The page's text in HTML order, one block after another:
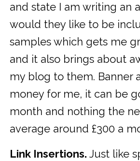
and state I am writing an
would they like to be
samples which gets me
and it also brings about
my blog to them. Banner
money for me, it can be
month and nothing the
average around £300 a
Link Insertions. Just like